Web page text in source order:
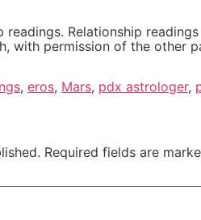
readings. Relationship
with permission of the other
, eros, Mars, pdx astrologer,
Required fields are